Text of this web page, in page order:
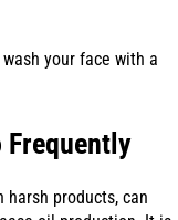
your face with a
Frequently
products, can